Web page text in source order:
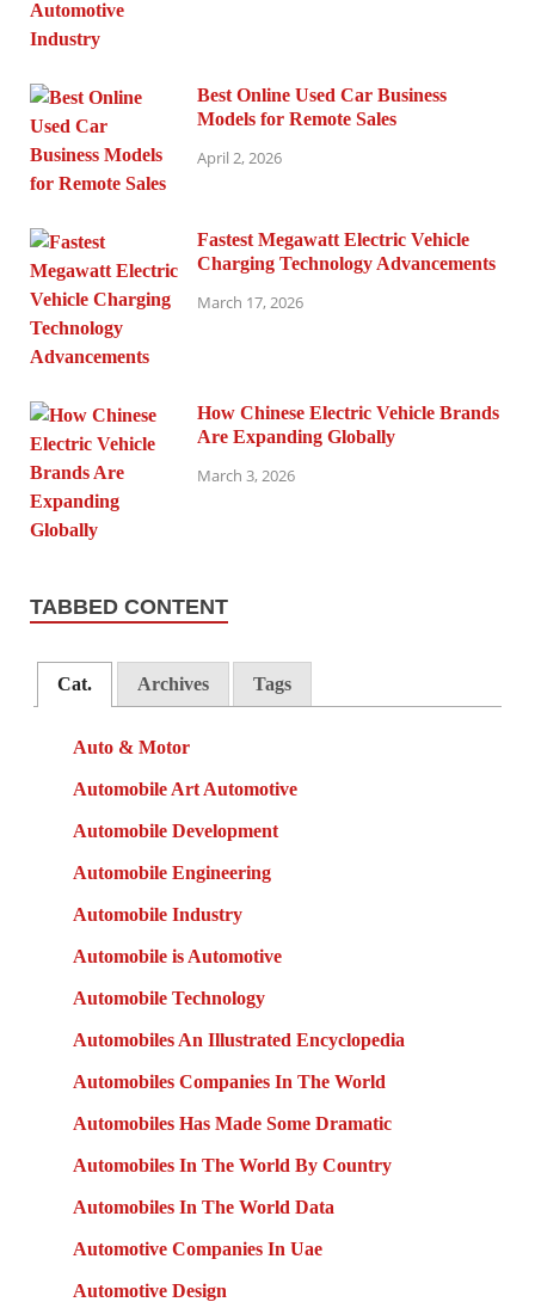
Best Online Used Car Business
Models for Remote Sales
April 2, 2026
Fastest Megawatt Electric Vehicle
Charging Technology Advancements
March 17, 2026
How Chinese Electric Vehicle Brands
Are Expanding Globally
March 3, 2026
TABBED CONTENT
Cat. Archives Tags
Auto & Motor
Automobile Art Automotive
Automobile Development
Automobile Engineering
Automobile Industry
Automobile is Automotive
Automobile Technology
Automobiles An Illustrated Encyclopedia
Automobiles Companies In The World
Automobiles Has Made Some Dramatic
Automobiles In The World By Country
Automobiles In The World Data
Automotive Companies In Uae
Automotive Design